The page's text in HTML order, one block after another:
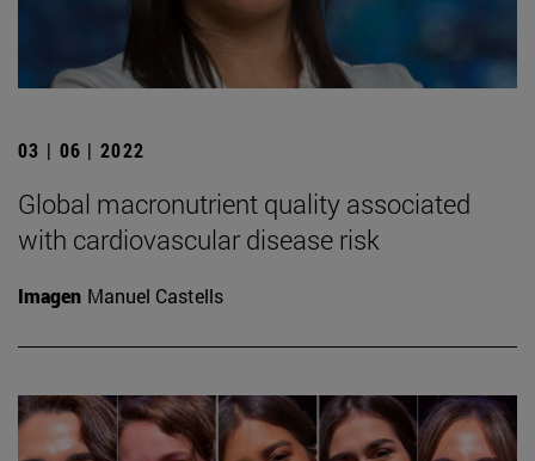
03 | 06 | 2022
Global macronutrient quality associated
with cardiovascular disease risk
Imagen Manuel Castells